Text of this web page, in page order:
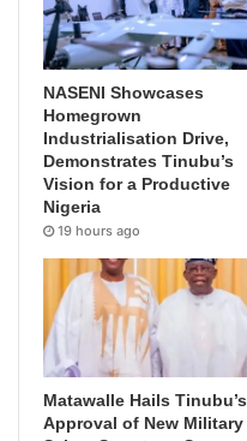
NASENI Showcases
Homegrown
Industrialisation Drive,
Demonstrates Tinubu’s
Vision for a Productive
Nigeria
19 hours ago
Matawalle Hails Tinubu’s
Approval of New Military